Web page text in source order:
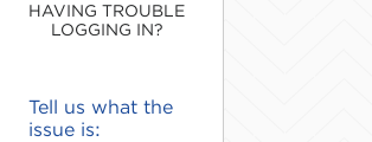
HAVING TROUBLE
LOGGING IN?
Tell us what the
issue is: